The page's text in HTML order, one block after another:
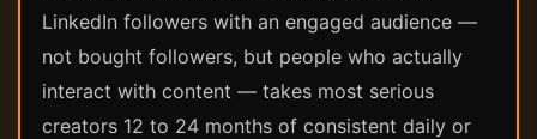
LinkedIn followers with an engaged audience —
not bought followers, but people who actually
interact with content — takes most serious
creators 12 to 24 months of consistent daily or